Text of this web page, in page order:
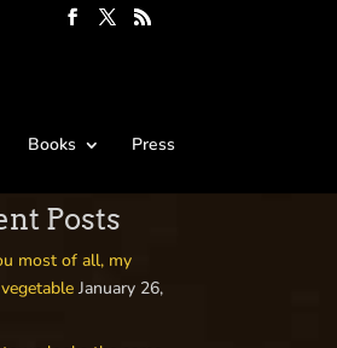
Books Press
Posts
most of all, my
January 26,